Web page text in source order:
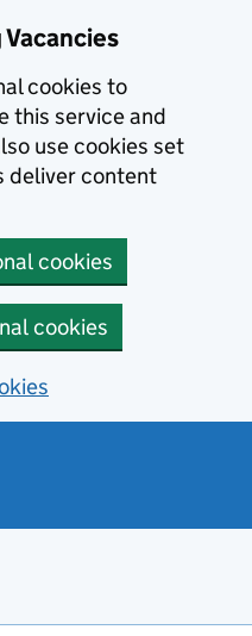
cookies to
this service and
use cookies set
deliver content
cookies
cookies